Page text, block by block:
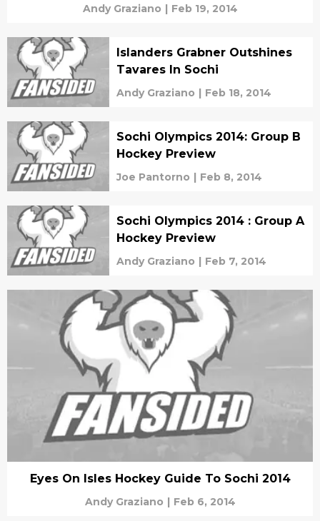
Andy Graziano | Feb 19, 2014
Islanders Grabner Outshines
Tavares In Sochi
Andy Graziano | Feb 18, 2014
Sochi Olympics 2014: Group B
Hockey Preview
Joe Pantorno | Feb 8, 2014
Sochi Olympics 2014 : Group A
Hockey Preview
Andy Graziano | Feb 7, 2014
Eyes On Isles Hockey Guide To Sochi 2014
Andy Graziano | Feb 6, 2014